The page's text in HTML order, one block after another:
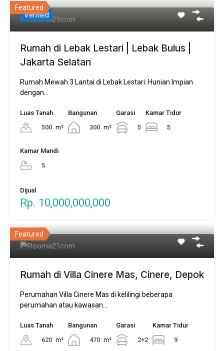
Featured
Verified
Rumah di Lebak Lestari | Lebak Bulus |
Jakarta Selatan
Rumah Mewah 3 Lantai di Lebak Lestari: Hunian Impian
dengan…
Luas Tanah
500 m²
Bangunan
300 m²
Garasi
5
Kamar Tidur
5
Kamar Mandi
5
Dijual
Rp. 10,000,000,000
Featured
Rumah di Villa Cinere Mas, Cinere, Depok
Perumahan Villa Cinere Mas di kelilingi beberapa
perumahan atau kawasan…
Luas Tanah
620 m²
Bangunan
470 m²
Garasi
2+2
Kamar Tidur
9